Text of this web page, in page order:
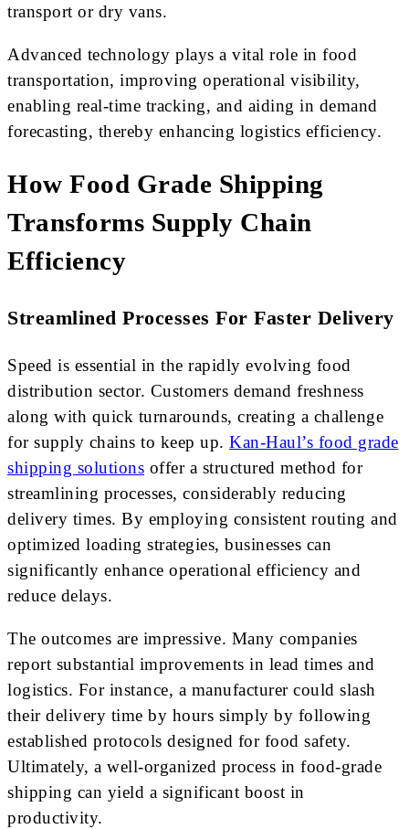
transport or dry vans.
Advanced technology plays a vital role in food
transportation, improving operational visibility,
enabling real-time tracking, and aiding in demand
forecasting, thereby enhancing logistics efficiency.
How Food Grade Shipping
Transforms Supply Chain
Efficiency
Streamlined Processes For Faster Delivery
Speed is essential in the rapidly evolving food
distribution sector. Customers demand freshness
along with quick turnarounds, creating a challenge
for supply chains to keep up. Kan-Haul’s food grade
shipping solutions offer a structured method for
streamlining processes, considerably reducing
delivery times. By employing consistent routing and
optimized loading strategies, businesses can
significantly enhance operational efficiency and
reduce delays.
The outcomes are impressive. Many companies
report substantial improvements in lead times and
logistics. For instance, a manufacturer could slash
their delivery time by hours simply by following
established protocols designed for food safety.
Ultimately, a well-organized process in food-grade
shipping can yield a significant boost in
productivity.